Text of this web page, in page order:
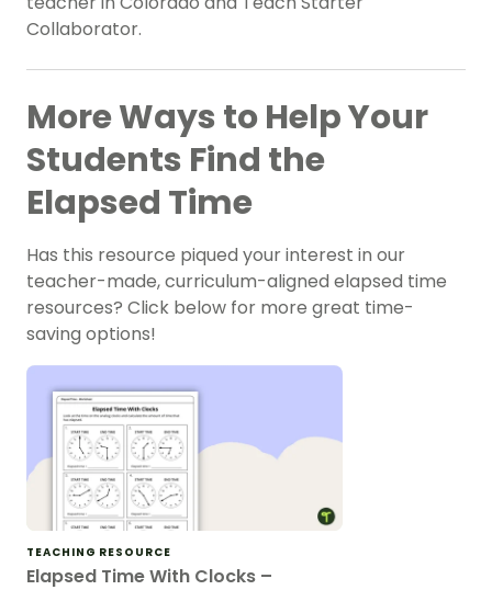
Collaborator.
More Ways to Help Your
Students Find the
Elapsed Time
Has this resource piqued your interest in our
teacher-made, curriculum-aligned elapsed time
resources? Click below for more great time-
saving options!
TEACHING RESOURCE
Elapsed Time With Clocks –